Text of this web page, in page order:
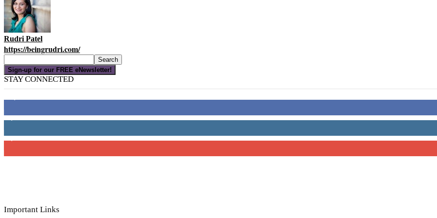
Rudri Patel
https://beingrudri.com/
Sign-up for our FREE eNewsletter!
STAY CONNECTED
Important Links